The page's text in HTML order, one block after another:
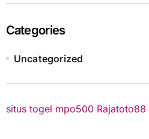
Categories
Uncategorized
situs togel mpo500 Rajatoto88